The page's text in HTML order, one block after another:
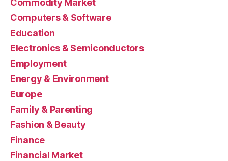
Commodity Market
Computers & Software
Education
Electronics & Semiconductors
Employment
Energy & Environment
Europe
Family & Parenting
Fashion & Beauty
Finance
Financial Market